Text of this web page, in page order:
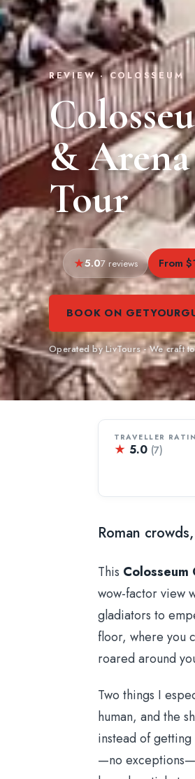
REVIEW · COLOSSEUM
& Arena
Tour
5.07 reviews From
BOOK ON
Operated by LivTours - We craft
TRAVELLER
★ 5.0 (7)
Roman
This
wow-factor view
gladiators to
floor, where you
roared around
Two things I
human, and the
instead of
—no